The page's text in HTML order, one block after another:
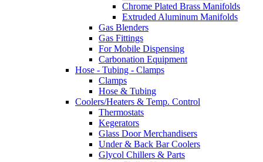
Chrome Plated Brass Manifolds
Extruded Aluminum Manifolds
Gas Blenders
Gas Fittings
For Mobile Dispensing
Carbonation Equipment
Hose - Tubing - Clamps
Clamps
Hose & Tubing
Coolers/Heaters & Temp. Control
Thermostats
Kegerators
Glass Door Merchandisers
Under & Back Bar Coolers
Glycol Chillers & Parts